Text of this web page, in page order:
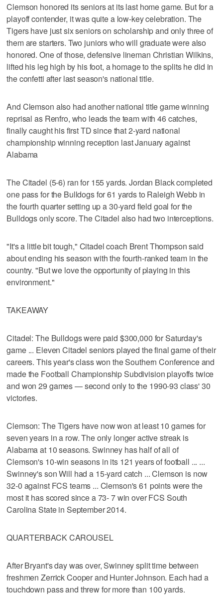
Clemson honored its seniors at its last home game. But for a
playoff contender, it was quite a low-key celebration. The
Tigers have just six seniors on scholarship and only three of
them are starters. Two juniors who will graduate were also
honored. One of those, defensive lineman Christian Wilkins,
lifted his leg high by his foot, a homage to the splits he did in
the confetti after last season's national title.
And Clemson also had another national title game winning
reprisal as Renfro, who leads the team with 46 catches,
finally caught his first TD since that 2-yard national
championship winning reception last January against
Alabama
The Citadel (5-6) ran for 155 yards. Jordan Black completed
one pass for the Bulldogs for 61 yards to Raleigh Webb in
the fourth quarter setting up a 30-yard field goal for the
Bulldogs only score. The Citadel also had two interceptions.
"It's a little bit tough," Citadel coach Brent Thompson said
about ending his season with the fourth-ranked team in the
country. "But we love the opportunity of playing in this
environment."
TAKEAWAY
Citadel: The Bulldogs were paid $300,000 for Saturday's
game ... Eleven Citadel seniors played the final game of their
careers. This year's class won the Southern Conference and
made the Football Championship Subdivision playoffs twice
and won 29 games — second only to the 1990-93 class' 30
victories.
Clemson: The Tigers have now won at least 10 games for
seven years in a row. The only longer active streak is
Alabama at 10 seasons. Swinney has half of all of
Clemson's 10-win seasons in its 121 years of football ... ...
Swinney's son Will had a 15-yard catch ... Clemson is now
32-0 against FCS teams ... Clemson's 61 points were the
most it has scored since a 73- 7 win over FCS South
Carolina State in September 2014.
QUARTERBACK CAROUSEL
After Bryant's day was over, Swinney split time between
freshmen Zerrick Cooper and Hunter Johnson. Each had a
touchdown pass and threw for more than 100 yards.